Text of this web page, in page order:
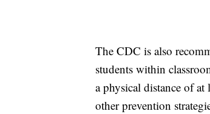
The CDC is also
students within
a physical distance of
other prevention